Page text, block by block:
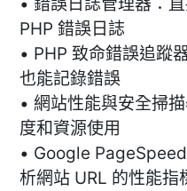
PHP 錯誤日誌
• PHP 致命錯誤追蹤
也能記錄錯誤
• 網站性能與安全掃
度和資源使用
• Google
析網站 URL 的性能指